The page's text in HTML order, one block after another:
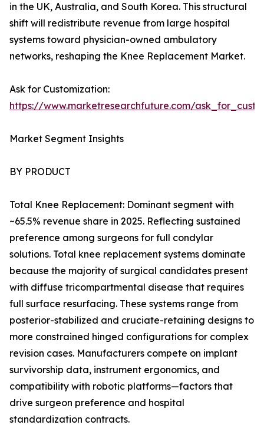
in the UK, Australia, and South Korea. This structural
shift will redistribute revenue from large hospital
systems toward physician-owned ambulatory
networks, reshaping the Knee Replacement Market.
Ask for Customization:
https://www.marketresearchfuture.com/
Market Segment Insights
BY PRODUCT
Total Knee Replacement: Dominant segment with
~65.5% revenue share in 2025. Reflecting sustained
preference among surgeons for full condylar
solutions. Total knee replacement systems dominate
because the majority of surgical candidates present
with diffuse tricompartmental disease that requires
full surface resurfacing. These systems range from
posterior-stabilized and cruciate-retaining designs to
more constrained hinged configurations for complex
revision cases. Manufacturers compete on implant
survivorship data, instrument ergonomics, and
compatibility with robotic platforms—factors that
drive surgeon preference and hospital
standardization contracts.